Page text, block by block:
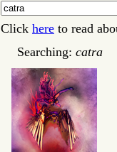
Click here to read
Searching: catra